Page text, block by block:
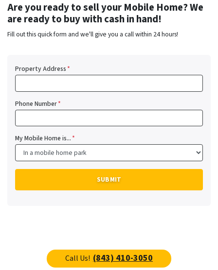
Are you ready to sell your Mobile Home? We
are ready to buy with cash in hand!
Fill out this quick form and we'll give you a call within 24 hours!
Property Address*
Phone Number*
My Mobile Home is...*
Call Us! (843) 410-3050